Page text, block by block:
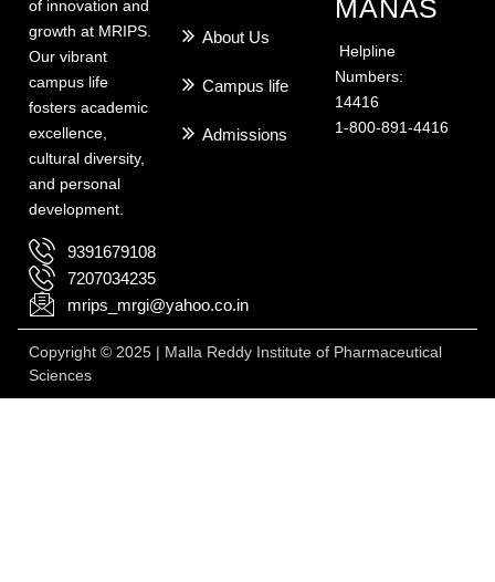
of innovation and
growth at MRIPS.
Our vibrant
campus life
fosters academic
excellence,
cultural diversity,
and personal
development.
9391679108
7207034235
mrips_mrgi@yahoo.co.in
About Us
Campus life
Admissions
MANAS
Helpline
Numbers:
14416
1-800-891-4416
Copyright © 2025 | Malla Reddy Institute of Pharmaceutical
Sciences